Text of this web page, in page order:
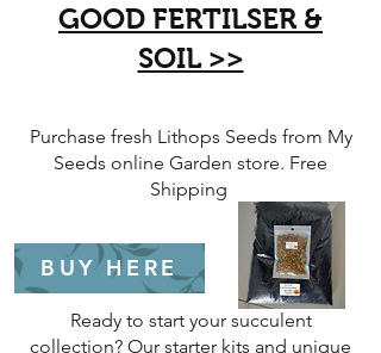
GOOD FERTILSER &
SOIL >>
​Purchase fresh Lithops Seeds from My
Seeds online Garden store. Free
Shipping
Ready to start your succulent
collection? Our starter kits and unique
BUY HERE